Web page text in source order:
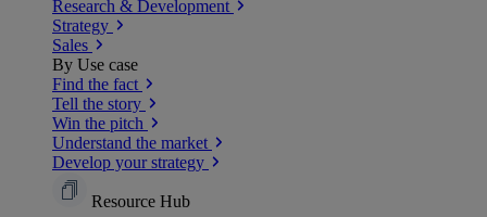
Research & Development
Strategy
Sales
By Use case
Find the fact
Tell the story
Win the pitch
Understand the market
Develop your strategy
Resource Hub